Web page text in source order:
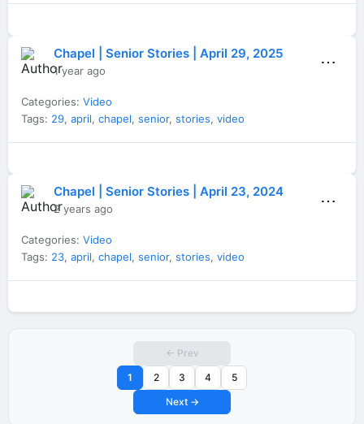
Chapel | Senior Stories | April 29, 2025
1 year ago ⋯
Categories: Video
Tags: 29, april, chapel, senior, stories, video
Chapel | Senior Stories | April 23, 2024
2 years ago ⋯
Categories: Video
Tags: 23, april, chapel, senior, stories, video
← Prev
1
2 3 4
5
Next →